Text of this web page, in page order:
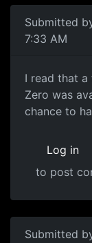
Submitted
7:33 AM
I read that
Zero was
chance to
Log in
to post
Submitted